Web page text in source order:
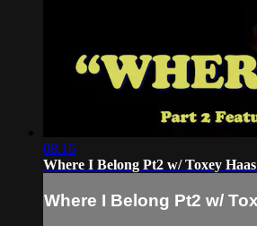
08:16
Where I Belong Pt2 w/ Toxey
Where I Belong Pt2 w/